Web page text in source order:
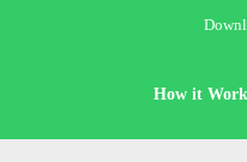
How it